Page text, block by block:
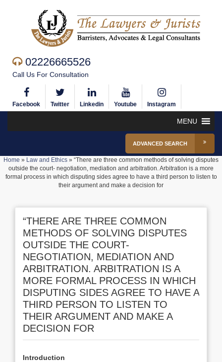
02226665526
Call Us For Consultation
Facebook Twitter Linkedin Youtube Instagram
MENU
ADVANCED SEARCH
Home » Law and Ethics » “There are three common methods of solving disputes
outside the court- negotiation, mediation and arbitration. Arbitration is a more
formal process in which disputing sides agree to have a third person to listen to
their argument and make a decision for
“THERE ARE THREE COMMON
METHODS OF SOLVING DISPUTES
OUTSIDE THE COURT-
NEGOTIATION, MEDIATION AND
ARBITRATION. ARBITRATION IS A
MORE FORMAL PROCESS IN WHICH
DISPUTING SIDES AGREE TO HAVE A
THIRD PERSON TO LISTEN TO
THEIR ARGUMENT AND MAKE A
DECISION FOR
Introduction